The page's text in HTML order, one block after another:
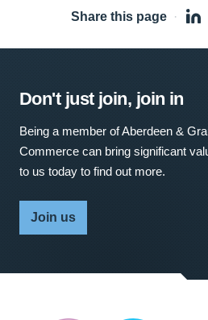
Share this page ·
Don't just join, join in
Being a member of Aberdeen &
Commerce can bring significant
to us today to find out more.
Join us